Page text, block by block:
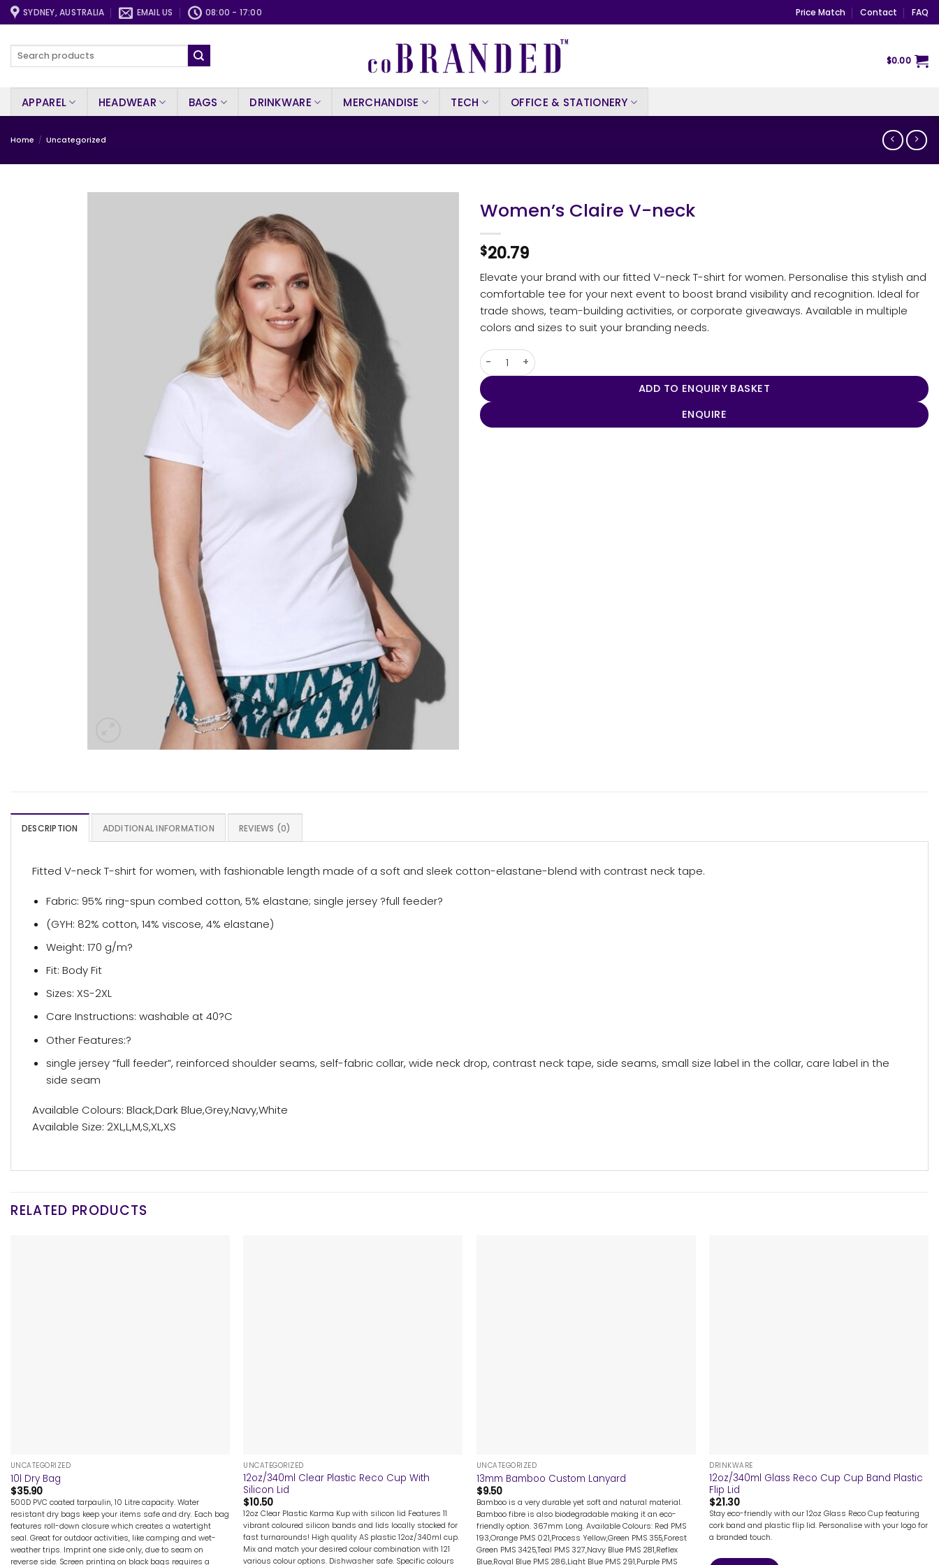
Skip
to
SYDNEY, AUSTRALIA EMAIL US 08:00 - 17:00 Price Match Contact FAQ
Search
$0.00
APPAREL HEADWEAR BAGS DRINKWARE MERCHANDISE TECH OFFICE & STATIONERY
Home / Uncategorized
Women’s Claire V-neck
$20.79
Elevate your brand with our fitted V-neck T-shirt for women. Personalise this stylish and
comfortable tee for your next event to boost brand visibility and recognition. Ideal for
trade shows, team-building activities, or corporate giveaways. Available in multiple
colors and sizes to suit your branding needs.
Women's Claire V-neck quantity
ADD TO ENQUIRY BASKET
ENQUIRE
DESCRIPTION ADDITIONAL INFORMATION REVIEWS (0)
Fitted V-neck T-shirt for women, with fashionable length made of a soft and sleek cotton-elastane-blend with contrast neck tape.
Fabric: 95% ring-spun combed cotton, 5% elastane; single jersey ?full feeder?
(GYH: 82% cotton, 14% viscose, 4% elastane)
Weight: 170 g/m?
Fit: Body Fit
Sizes: XS-2XL
Care Instructions: washable at 40?C
Other Features:?
single jersey “full feeder”, reinforced shoulder seams, self-fabric collar, wide neck drop, contrast neck tape, side seams, small size label in the collar, care label in the
side seam
Available Colours: Black,Dark Blue,Grey,Navy,White
Available Size: 2XL,L,M,S,XL,XS
RELATED PRODUCTS
UNCATEGORIZED
10l Dry Bag
$35.90
500D PVC coated tarpaulin, 10 Litre capacity. Water
resistant dry bags keep your items safe and dry. Each bag
features roll-down closure which creates a watertight
seal. Great for outdoor activities, like camping and wet-
weather trips. Imprint one side only, due to seam on
reverse side. Screen printing on black bags requires a
UNCATEGORIZED
12oz/340ml Clear Plastic Reco Cup With
Silicon Lid
$10.50
12oz Clear Plastic Karma Kup with silicon lid Features 11
vibrant coloured silicon bands and lids locally stocked for
fast turnarounds! High quality AS plastic 12oz/340ml cup.
Mix and match your desired colour combination with 121
various colour options. Dishwasher safe. Specific colours
UNCATEGORIZED
13mm Bamboo Custom Lanyard
$9.50
Bamboo is a very durable yet soft and natural material.
Bamboo fibre is also biodegradable making it an eco-
friendly option. 367mm Long. Available Colours: Red PMS
193,Orange PMS 021,Process Yellow,Green PMS 355,Forest
Green PMS 3425,Teal PMS 327,Navy Blue PMS 281,Reflex
Blue,Royal Blue PMS 286,Light Blue PMS 291,Purple PMS
DRINKWARE
12oz/340ml Glass Reco Cup Cup Band Plastic
Flip Lid
$21.30
Stay eco-friendly with our 12oz Glass Reco Cup featuring
cork band and plastic flip lid. Personalise with your logo for
a branded touch.